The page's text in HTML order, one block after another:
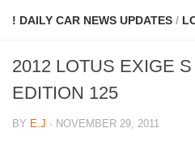
! DAILY CAR NEWS UPDATES /
2012 LOTUS EXIGE
EDITION 125
BY E.J · NOVEMBER 29, 2011